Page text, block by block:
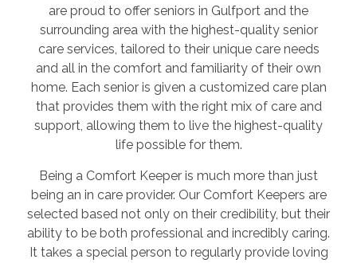
are proud to offer seniors in Gulfport and the
surrounding area with the highest-quality senior
care services, tailored to their unique care needs
and all in the comfort and familiarity of their own
home. Each senior is given a customized care plan
that provides them with the right mix of care and
support, allowing them to live the highest-quality
life possible for them.
Being a Comfort Keeper is much more than just
being an in care provider. Our Comfort Keepers are
selected based not only on their credibility, but their
ability to be both professional and incredibly caring.
It takes a special person to regularly provide loving